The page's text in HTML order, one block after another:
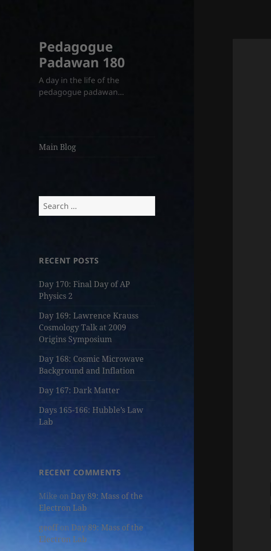
Pedagogue
Padawan 180
A day in the life of the
pedagogue padawan…
Main Blog
Search
for:
RECENT POSTS
Day 170: Final Day of AP
Physics 2
Day 169: Lawrence Krauss
Cosmology Talk at 2009
Origins Symposium
Day 168: Cosmic Microwave
Background and Inflation
Day 167: Dark Matter
Days 165-166: Hubble’s Law
Lab
RECENT COMMENTS
Mike onDay 89: Mass of the
Electron Lab
geoffon Day 89: Mass of the
Electron Lab